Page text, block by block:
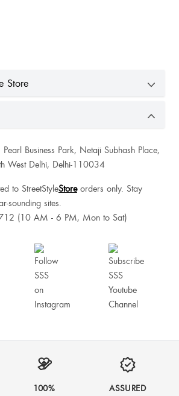
Store
Business Park, Netaji Subhash Place,
West Delhi, Delhi-110034
to StreetStyleStoreorders only. Stay
sounding sites.
(10 AM - 6 PM, Mon to Sat)
100%
ASSURED